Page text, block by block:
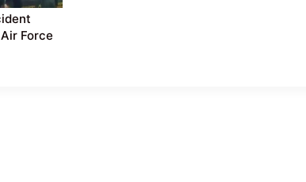
Force